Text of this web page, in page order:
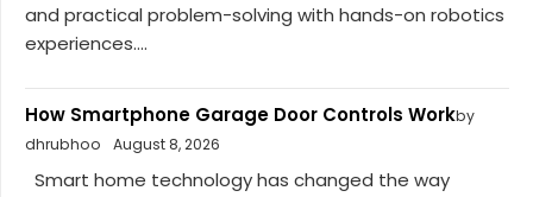
and practical problem-solving with hands-on robotics
experiences....
How Smartphone Garage Door Controls Workby
dhrubhoo
August 8, 2026
Smart home technology has changed the way